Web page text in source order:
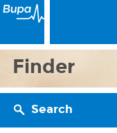
Finder
Search